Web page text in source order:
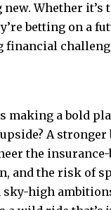
Whether
betting on a
making a bold
A
the
and the risk of
high